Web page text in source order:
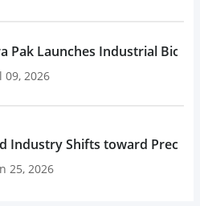
Pak Launches Industrial
09, 2026
Industry Shifts toward
25, 2026